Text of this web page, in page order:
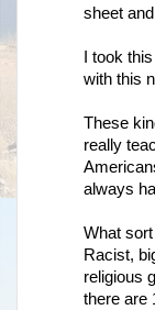
sheet
I took
with this
These
really
always
What
Racist,
religious
there are